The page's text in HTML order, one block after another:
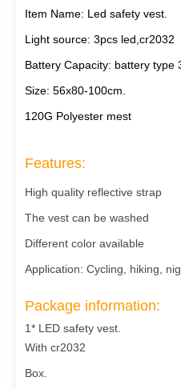
Item Name: Led safety vest
Light source: 3pcs led,cr2032
Battery Capacity: battery type
Size: 56x80-100cm.
120G Polyester mest
Features:
High quality reflective strap
The vest can be washed
Different color available
Application: Cycling, hiking,
Package information:
1* LED safety vest.
With cr2032
Box